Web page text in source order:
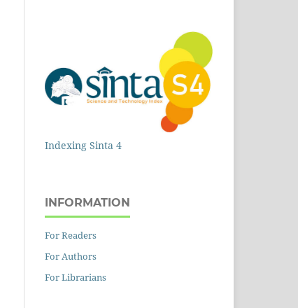
Indexing Sinta 4
INFORMATION
For Readers
For Authors
For Librarians